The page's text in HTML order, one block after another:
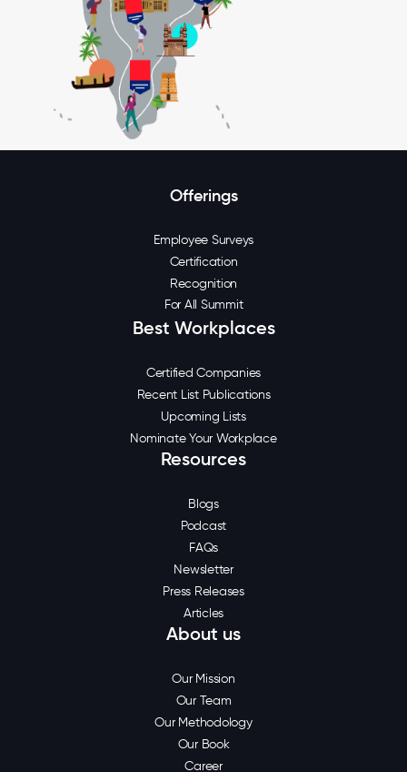
Offerings
Employee Surveys
Certification
Recognition
For All Summit
Best Workplaces
Certified Companies
Recent List Publications
Upcoming Lists
Nominate Your Workplace
Resources
Blogs
Podcast
FAQs
Newsletter
Press Releases
Articles
About us
Our Mission
Our Team
Our Methodology
Our Book
Career